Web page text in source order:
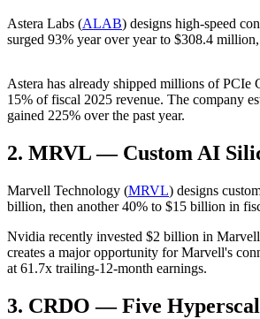
Astera Labs (ALAB) designs high-speed
surged 93% year over year to $308.4
Astera has already shipped millions of PCIe
15% of fiscal 2025 revenue. The company
gained 225% over the past year.
2. MRVL — Custom AI
Marvell Technology (MRVL) designs
billion, then another 40% to $15 billion in
Nvidia recently invested $2 billion in
creates a major opportunity for Marvell's
at 61.7x trailing-12-month earnings.
3. CRDO — Five